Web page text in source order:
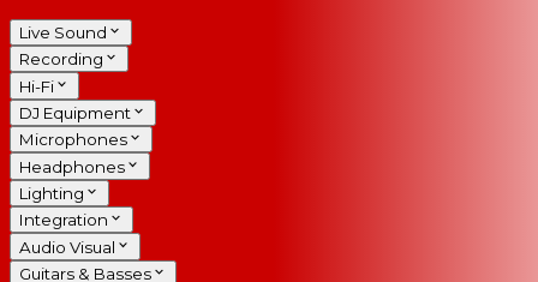
Live Sound
Recording
Hi-Fi
DJ Equipment
Microphones
Headphones
Lighting
Integration
Audio Visual
Guitars & Basses